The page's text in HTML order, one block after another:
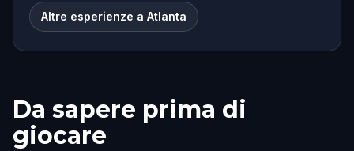
Altre esperienze a Atlanta
Da sapere prima di
giocare